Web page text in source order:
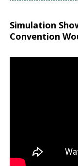
Simulation
Convention